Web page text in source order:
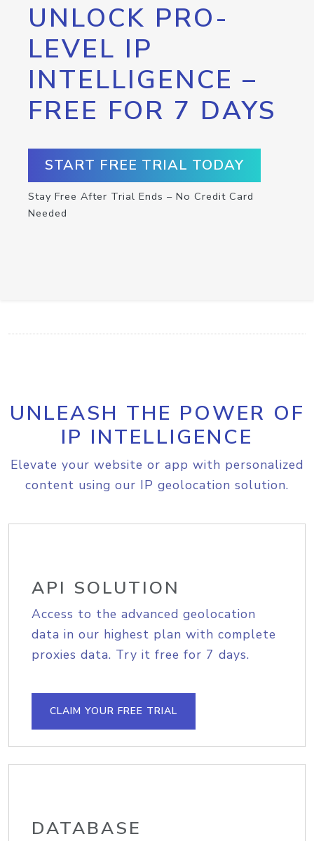
UNLOCK PRO-
LEVEL IP
INTELLIGENCE –
FREE FOR 7 DAYS
START FREE TRIAL TODAY
Stay Free After Trial Ends – No Credit Card
Needed
UNLEASH THE POWER OF
IP INTELLIGENCE
Elevate your website or app with personalized
content using our IP geolocation solution.
API SOLUTION
Access to the advanced geolocation
data in our highest plan with complete
proxies data. Try it free for 7 days.
CLAIM YOUR FREE TRIAL
DATABASE